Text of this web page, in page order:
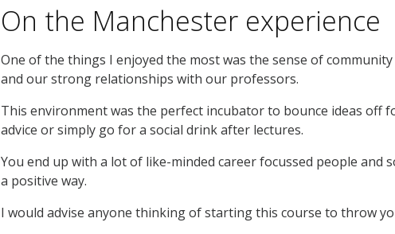
On the Manchester experience
One of the things I enjoyed the most was the sense of
and our strong relationships with our professors.
This environment was the perfect incubator to bounce ideas off
advice or simply go for a social drink after lectures.
You end up with a lot of like-minded career focussed people and
a positive way.
I would advise anyone thinking of starting this course to throw